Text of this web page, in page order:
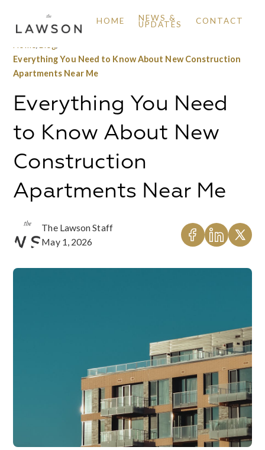
HOME NEWS &
UPDATES CONTACT
Everything You Need to Know About New Construction
Apartments Near Me
Everything You Need
to Know About New
Construction
Apartments Near Me
The Lawson Staff
May 1, 2026